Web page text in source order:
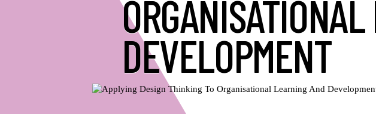
DEVELOPMENT